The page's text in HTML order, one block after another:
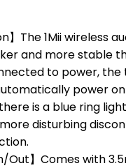
】The 1Mii wireless
and more stable
to power,
power
is a blue ring
disturbing
Out】Comes with